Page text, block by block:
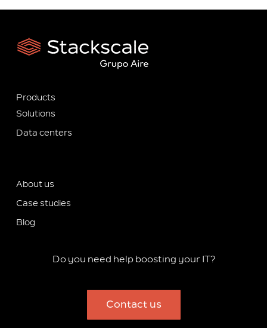
Products
Solutions
Data centers
About us
Case studies
Blog
Do you need help boosting your IT?
Contact us